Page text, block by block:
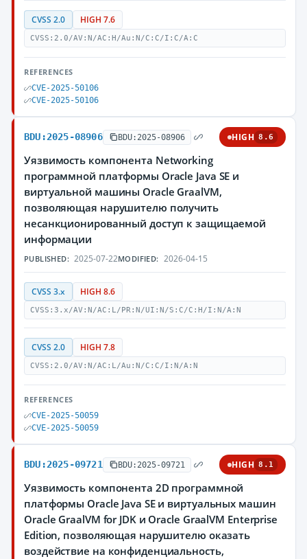
CVSS 2.0 HIGH 7.6
CVSS:2.0/AV:N/AC:H/Au:N/C:C/I:C/A:C
REFERENCES
CVE-2025-50106
CVE-2025-50106
BDU:2025-08906 BDU:2025-08906 HIGH 8.6
Уязвимость компонента Networking
программной платформы Oracle Java SE и
виртуальной машины Oracle GraalVM,
позволяющая нарушителю получить
несанкционированный доступ к защищаемой
информации
PUBLISHED: 2025-07-22MODIFIED: 2026-04-15
CVSS 3.x HIGH 8.6
CVSS:3.x/AV:N/AC:L/PR:N/UI:N/S:C/C:H/I:N/A:N
CVSS 2.0 HIGH 7.8
CVSS:2.0/AV:N/AC:L/Au:N/C:C/I:N/A:N
REFERENCES
CVE-2025-50059
CVE-2025-50059
BDU:2025-09721 BDU:2025-09721 HIGH 8.1
Уязвимость компонента 2D программной
платформы Oracle Java SE и виртуальных машин
Oracle GraalVM for JDK и Oracle GraalVM Enterprise
Edition, позволяющая нарушителю оказать
воздействие на конфиденциальность,